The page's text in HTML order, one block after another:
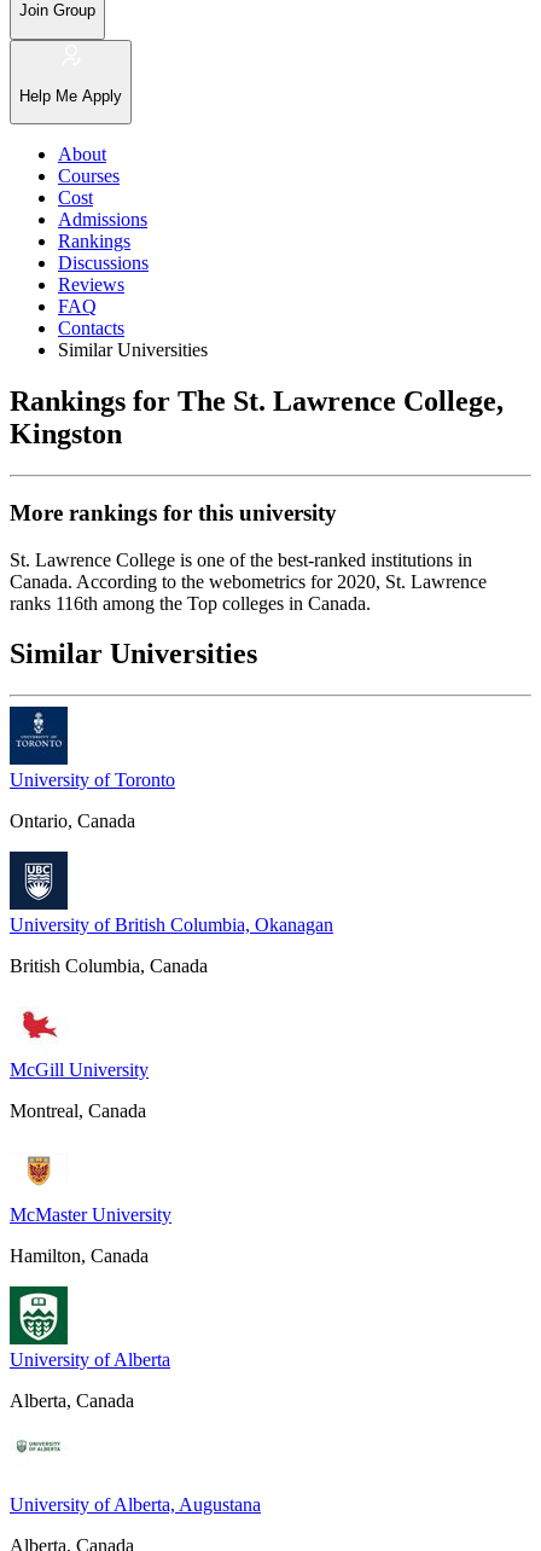
Join Group
Help Me Apply
About
Courses
Cost
Admissions
Rankings
Discussions
Reviews
FAQ
Contacts
Similar Universities
Rankings for The St. Lawrence College,
Kingston
More rankings for this university
St. Lawrence College is one of the best-ranked institutions in
Canada. According to the webometrics for 2020, St. Lawrence
ranks 116th among the Top colleges in Canada.
Similar Universities
University of Toronto
Ontario, Canada
University of British Columbia, Okanagan
British Columbia, Canada
McGill University
Montreal, Canada
McMaster University
Hamilton, Canada
University of Alberta
Alberta, Canada
University of Alberta, Augustana
Alberta, Canada